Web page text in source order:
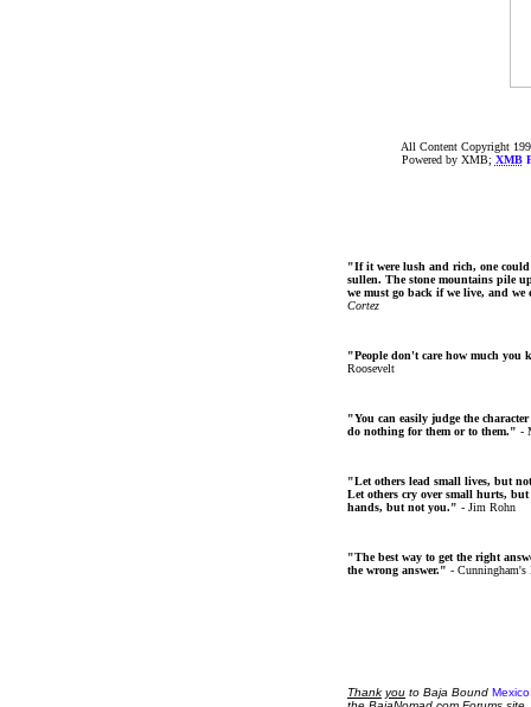
All Content Copyright
Powered by XMB; XMB
"If it were lush and rich, one
sullen. The stone mountains pile
we must go back if we live, and
Cortez
"People don't care how much you
Roosevelt
"You can easily judge the
do nothing for them or to them." -
"Let others lead small lives, but
Let others cry over small hurts, but
hands, but not you." - Jim Rohn
"The best way to get the right
the wrong answer." - Cunningham's
Thank you to Baja Bound